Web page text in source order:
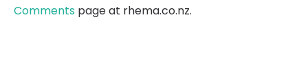
Comments page at rhema.co.nz.